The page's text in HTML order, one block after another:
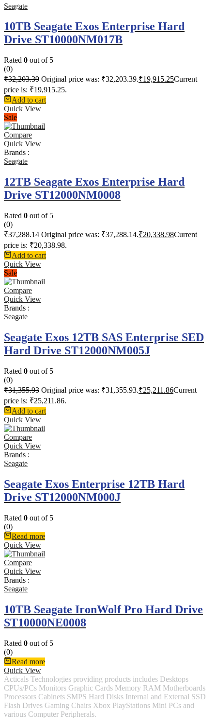
Seagate
10TB Seagate Exos Enterprise Hard
Drive ST10000NM017B
Rated 0 out of 5
(0)
₹32,203.39 Original price was: ₹32,203.39.₹19,915.25Current
price is: ₹19,915.25.
Add to cart
Quick View
Sale
Compare
Quick View
Brands :
Seagate
12TB Seagate Exos Enterprise Hard
Drive ST12000NM0008
Rated 0 out of 5
(0)
₹37,288.14 Original price was: ₹37,288.14.₹20,338.98Current
price is: ₹20,338.98.
Add to cart
Quick View
Sale
Compare
Quick View
Brands :
Seagate
Seagate Exos 12TB SAS Enterprise SED
Hard Drive ST12000NM005J
Rated 0 out of 5
(0)
₹31,355.93 Original price was: ₹31,355.93.₹25,211.86Current
price is: ₹25,211.86.
Add to cart
Quick View
Compare
Quick View
Brands :
Seagate
Seagate Exos Enterprise 12TB Hard
Drive ST12000NM000J
Rated 0 out of 5
(0)
Read more
Quick View
Compare
Quick View
Brands :
Seagate
10TB Seagate IronWolf Pro Hard Drive
ST10000NE0008
Rated 0 out of 5
(0)
Read more
Quick View
Acticals Technologies providing products includes Desktops
CPUs/PCs Monitors Graphic Cards Memory RAM Motherboards
Processors Cabinets SMPS Hard Disks Internal and External SSD
Flash Drives Gaming Chairs Xbox PlayStations Mini PCs and
various Computer Peripherals.